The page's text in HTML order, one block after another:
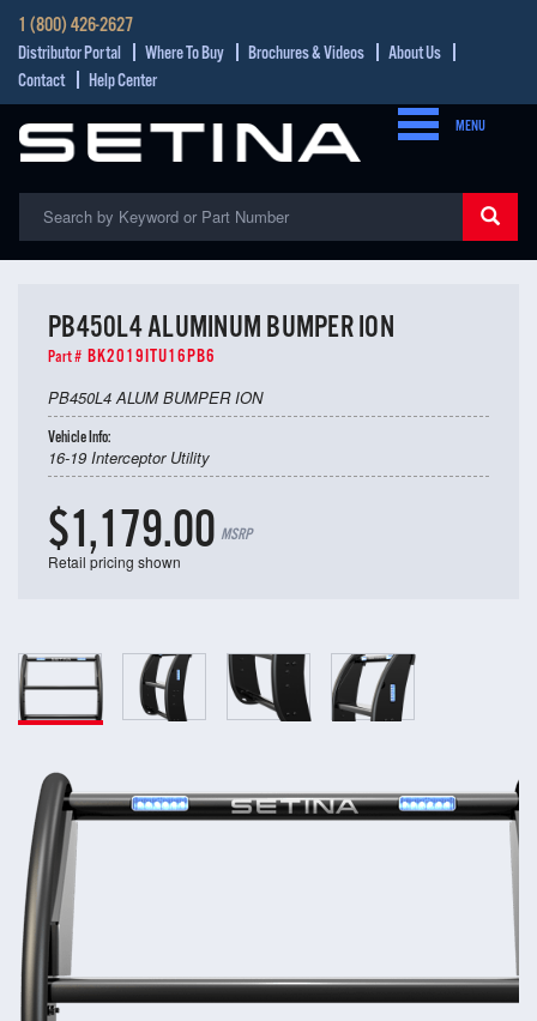
1 (800) 426-2627
Distributor Portal Where To Buy Brochures & Videos
About Us
Contact
Help Center
MENU
PB450L4 ALUMINUM BUMPER ION
Part # BK2019ITU16PB6
PB450L4 ALUM BUMPER ION
Vehicle Info:
16-19 Interceptor Utility
$1,179.00 MSRP
Retail pricing shown